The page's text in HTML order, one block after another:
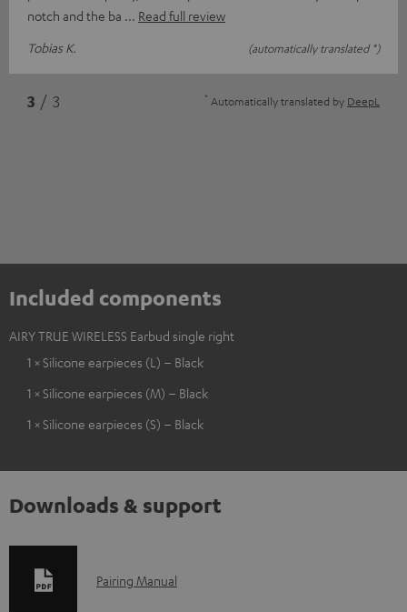
notch and the ba
Read full review
Tobias K.
(automatically translated *)
3 / 3 * Automatically translated by DeepL
Included components
AIRY TRUE WIRELESS Earbud single right
1 × Silicone earpieces (L) – Black
1 × Silicone earpieces (M) – Black
1 × Silicone earpieces (S) – Black
Downloads & support
D
Pairing Manual